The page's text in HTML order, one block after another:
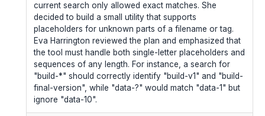
current search only allowed exact matches. She
decided to build a small utility that supports
placeholders for unknown parts of a filename or tag.
Eva Harrington reviewed the plan and emphasized that
the tool must handle both single-letter placeholders and
sequences of any length. For instance, a search for
"build-*" should correctly identify "build-v1" and "build-
final-version", while "data-?" would match "data-1" but
ignore "data-10".